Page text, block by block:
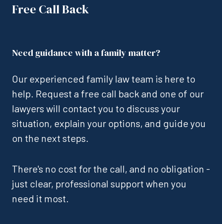
Free Call Back
Need guidance with a family matter?
Our experienced family law team is here to
help. Request a free call back and one of our
lawyers will contact you to discuss your
situation, explain your options, and guide you
on the next steps.
There's no cost for the call, and no obligation -
just clear, professional support when you
need it most.